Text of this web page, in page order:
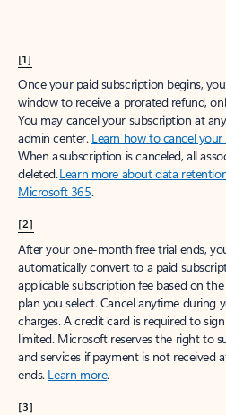
[1]
Once your paid subscription begins,
window to receive a prorated refund,
You may cancel your subscription at
admin center. Learn how to cancel
When a subscription is canceled, all
deleted.Learn more about data
Microsoft 365.
[2]
After your one-month free trial ends,
automatically convert to a paid
applicable subscription fee based on
plan you select. Cancel anytime during
charges. A credit card is required to
limited. Microsoft reserves the right to
and services if payment is not received
ends. Learn more.
[3]